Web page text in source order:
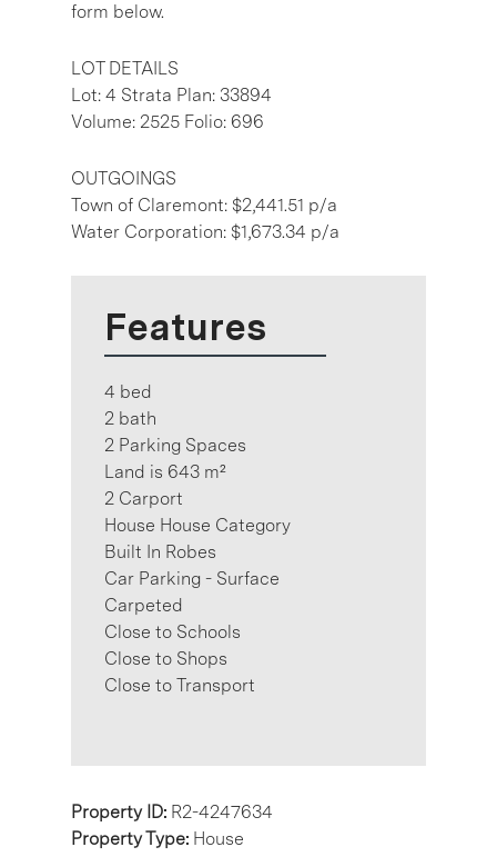
form below.
LOT DETAILS
Lot: 4 Strata Plan: 33894
Volume: 2525 Folio: 696
OUTGOINGS
Town of Claremont: $2,441.51 p/a
Water Corporation: $1,673.34 p/a
Features
4 bed
2 bath
2 Parking Spaces
Land is 643 m²
2 Carport
House House Category
Built In Robes
Car Parking - Surface
Carpeted
Close to Schools
Close to Shops
Close to Transport
Property ID: R2-4247634
Property Type: House